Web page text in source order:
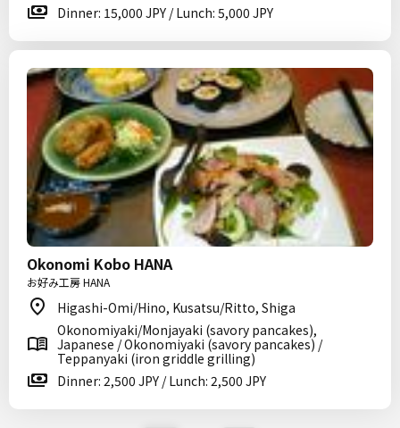
Dinner: 15,000 JPY / Lunch: 5,000 JPY
Okonomi Kobo HANA
お好み工房 HANA
Higashi-Omi/Hino, Kusatsu/Ritto, Shiga
Okonomiyaki/Monjayaki (savory pancakes),
Japanese / Okonomiyaki (savory pancakes) /
Teppanyaki (iron griddle grilling)
Dinner: 2,500 JPY / Lunch: 2,500 JPY